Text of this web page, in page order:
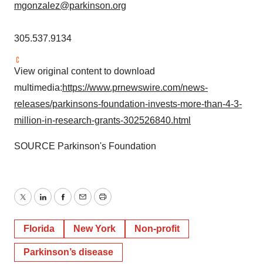
mgonzalez@parkinson.org
305.537.9134
View original content to download
multimedia:https://www.prnewswire.com/news-
releases/parkinsons-foundation-invests-more-than-4-3-
million-in-research-grants-302526840.html
SOURCE Parkinson's Foundation
TwitterLinkedInFacebook
EmailPrint
Florida New York Non-profit
Parkinson’s disease